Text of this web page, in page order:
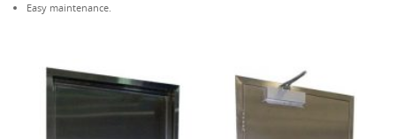
Easy maintenance.